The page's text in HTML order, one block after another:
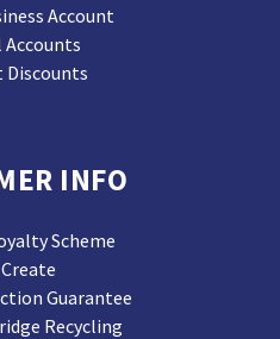
Account
Accounts
Discounts
INFO
Scheme
Guarantee
Recycling